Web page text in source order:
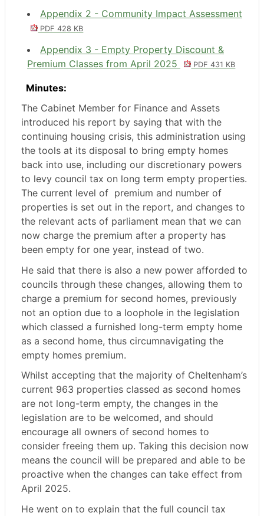
Appendix 2 - Community Impact Assessment
PDF 428 KB
Appendix 3 - Empty Property Discount &
Premium Classes from April 2025
PDF 431 KB
Minutes:
The Cabinet Member for Finance and Assets
introduced his report by saying that with the
continuing housing crisis, this administration using
the tools at its disposal to bring empty homes
back into use, including our discretionary powers
to levy council tax on long term empty properties.
The current level of premium and number of
properties is set out in the report, and changes to
the relevant acts of parliament mean that we can
now charge the premium after a property has
been empty for one year, instead of two.
He said that there is also a new power afforded to
councils through these changes, allowing them to
charge a premium for second homes, previously
not an option due to a loophole in the legislation
which classed a furnished long-term empty home
as a second home, thus circumnavigating the
empty homes premium.
Whilst accepting that the majority of Cheltenham’s
current 963 properties classed as second homes
are not long-term empty, the changes in the
legislation are to be welcomed, and should
encourage all owners of second homes to
consider freeing them up. Taking this decision now
means the council will be prepared and able to be
proactive when the changes can take effect from
April 2025.
He went on to explain that the full council tax